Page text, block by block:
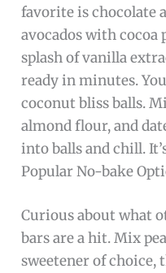
favorite is chocolate
avocados with cocoa
splash of vanilla
ready in minutes.
coconut bliss balls.
almond flour, and
into balls and chill.
Popular No-bake
Curious about what
bars are a hit. Mix
sweetener of choice,